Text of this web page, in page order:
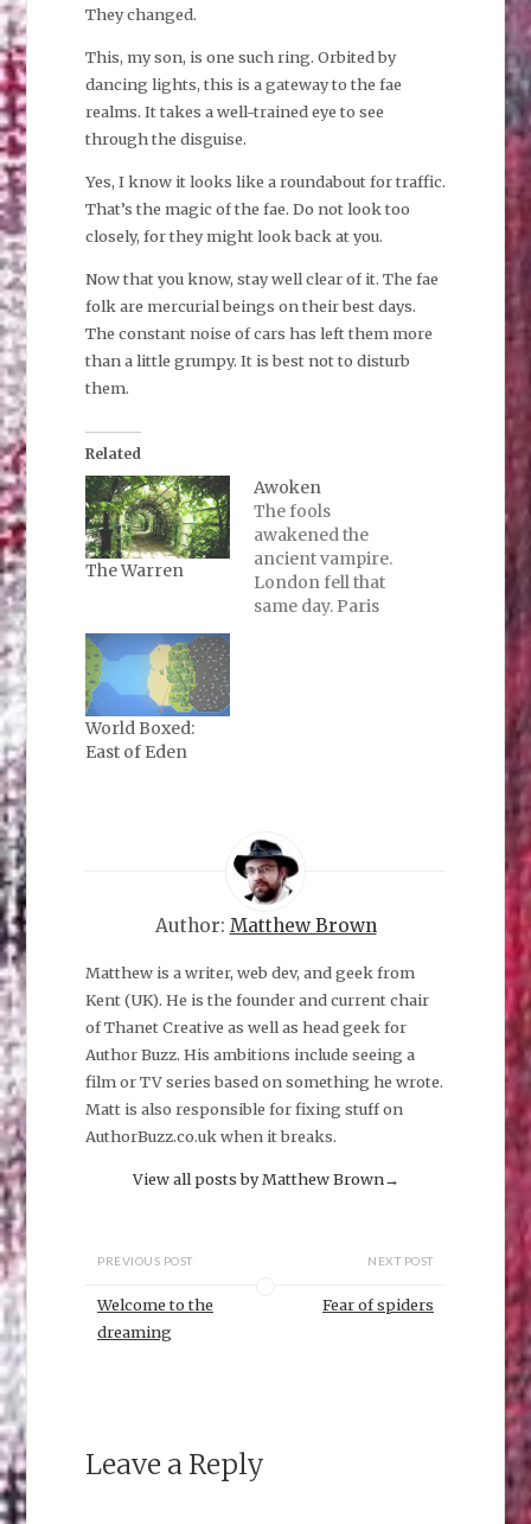
They changed.
This, my son, is one such ring. Orbited by
dancing lights, this is a gateway to the fae
realms. It takes a well-trained eye to see
through the disguise.
Yes, I know it looks like a roundabout for traffic.
That’s the magic of the fae. Do not look too
closely, for they might look back at you.
Now that you know, stay well clear of it. The fae
folk are mercurial beings on their best days.
The constant noise of cars has left them more
than a little grumpy. It is best not to disturb
them.
Related
The Warren
Awoken
The fools
awakened the
ancient vampire.
London fell that
same day. Paris
World Boxed:
East of Eden
Author: Matthew Brown
Matthew is a writer, web dev, and geek from
Kent (UK). He is the founder and current chair
of Thanet Creative as well as head geek for
Author Buzz. His ambitions include seeing a
film or TV series based on something he wrote.
Matt is also responsible for fixing stuff on
AuthorBuzz.co.uk when it breaks.
View all posts by Matthew Brown→
PREVIOUS POST
Welcome to the
dreaming
NEXT POST
Fear of spiders
Leave a Reply